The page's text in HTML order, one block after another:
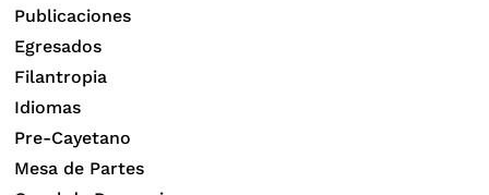
Publicaciones
Egresados
Filantropia
Idiomas
Pre-Cayetano
Mesa de Partes